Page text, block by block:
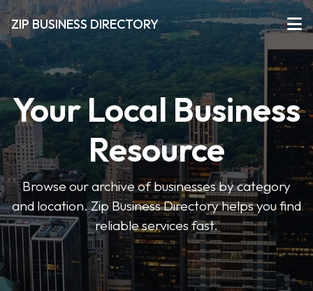
ZIP BUSINESS DIRECTORY
Your Local Business
Resource
Browse our archive of businesses by category
and location. Zip Business Directory helps you find
reliable services fast.